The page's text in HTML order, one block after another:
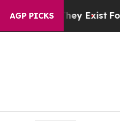
AGP PICKS
Exist Fox News Goes